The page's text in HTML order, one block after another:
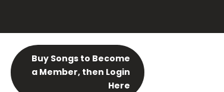
Buy Songs to Become
a Member, then Login
Here